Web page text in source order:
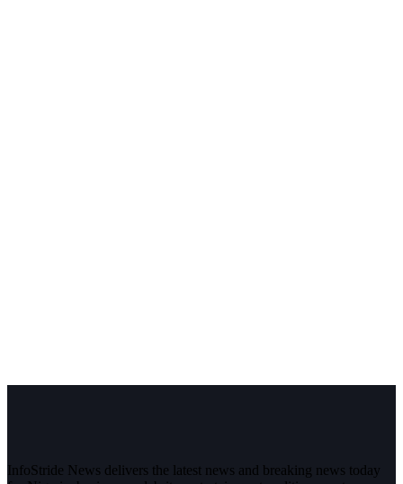
InfoStride News delivers the latest news and breaking news today